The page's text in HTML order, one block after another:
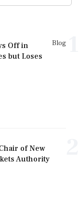
Blog
Off in
but Loses
of New
Authority